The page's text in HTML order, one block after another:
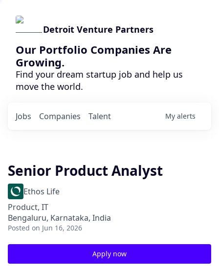
Detroit Venture Partners
Our Portfolio Companies Are
Growing.
Find your dream startup job and help us
move the world.
Jobs Companies Talent My alerts
Senior Product Analyst
Ethos Life
Product, IT
Bengaluru, Karnataka, India
Posted on Jun 16, 2026
Apply now